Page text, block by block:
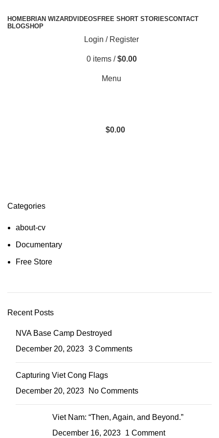
HOMEBRIAN WIZARDVIDEOS FREE SHORT STORIESCONTACT
BLOGSHOP
Login / Register
0 items / $0.00
Menu
$0.00
Categories
about-cv
Documentary
Free Store
Recent Posts
NVA Base Camp Destroyed
December 20, 2023 3 Comments
Capturing Viet Cong Flags
December 20, 2023
No Comments
Viet Nam: “Then, Again, and Beyond.”
December 16, 2023 1 Comment